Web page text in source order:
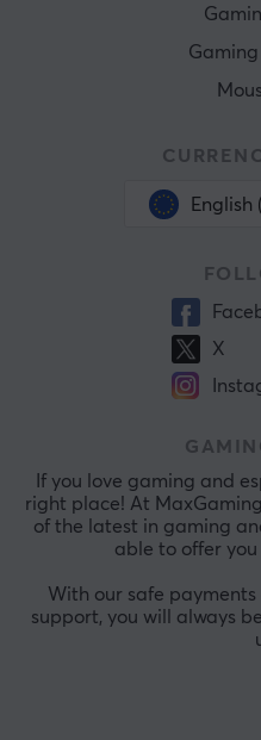
English
X
If you love gaming and
right place! At
of the latest in gaming
able to offer
With our safe
support, you will always